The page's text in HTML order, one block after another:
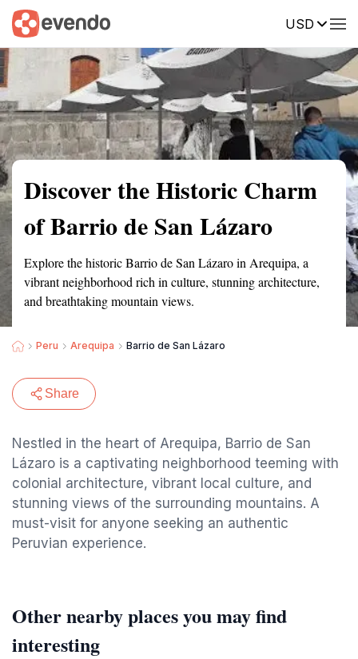
USD
Summary Map Reviews
Discover the Historic Charm
of Barrio de San Lázaro
Explore the historic Barrio de San Lázaro in Arequipa, a
vibrant neighborhood rich in culture, stunning architecture,
and breathtaking mountain views.
Peru Arequipa Barrio de San Lázaro
Share
Nestled in the heart of Arequipa, Barrio de San
Lázaro is a captivating neighborhood teeming with
colonial architecture, vibrant local culture, and
stunning views of the surrounding mountains. A
must-visit for anyone seeking an authentic
Peruvian experience.
Other nearby places you may find
interesting